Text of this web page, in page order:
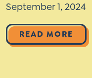
September 1, 2024
READ MORE